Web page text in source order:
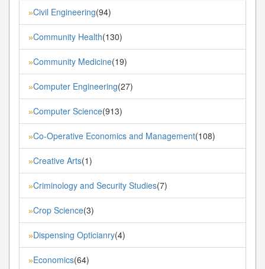
»Civil Engineering(94)
»Community Health(130)
»Community Medicine(19)
»Computer Engineering(27)
»Computer Science(913)
»Co-Operative Economics and Management(108)
»Creative Arts(1)
»Criminology and Security Studies(7)
»Crop Science(3)
»Dispensing Opticianry(4)
»Economics(64)